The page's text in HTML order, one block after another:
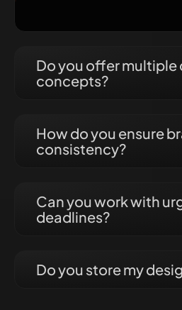
Do you offer multiple
concepts?
How do you ensure
consistency?
Can you work with
deadlines?
Do you store my